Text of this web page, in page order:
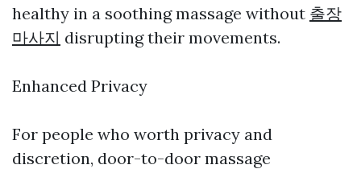
healthy in a soothing massage without 출장
마사지 disrupting their movements.
Enhanced Privacy
For people who worth privacy and
discretion, door-to-door massage